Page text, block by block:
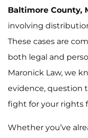
Baltimore County,
involving
These cases are
both legal and
Maronick Law, we
evidence, question
fight for your rights
Whether you’ve